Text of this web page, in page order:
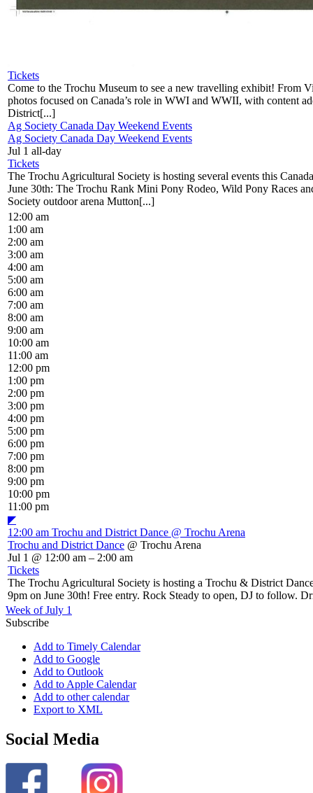
Tickets
Come to the Trochu Museum to see a new travelling exhibit! From
photos focused on Canada’s role in WWI and WWII, with content
District[...]
Ag Society Canada Day Weekend Events
Ag Society Canada Day Weekend Events
Jul 1 all-day
Tickets
The Trochu Agricultural Society is hosting several events this
June 30th: The Trochu Rank Mini Pony Rodeo, Wild Pony Races
Society outdoor arena Mutton[...]
12:00 am
1:00 am
2:00 am
3:00 am
4:00 am
5:00 am
6:00 am
7:00 am
8:00 am
9:00 am
10:00 am
11:00 am
12:00 pm
1:00 pm
2:00 pm
3:00 pm
4:00 pm
5:00 pm
6:00 pm
7:00 pm
8:00 pm
9:00 pm
10:00 pm
11:00 pm
◤
12:00 am Trochu and District Dance @ Trochu Arena
Trochu and District Dance @ Trochu Arena
Jul 1 @ 12:00 am – 2:00 am
Tickets
The Trochu Agricultural Society is hosting a Trochu & District
9pm on June 30th! Free entry. Rock Steady to open, DJ to follow.
Week of July 1
Subscribe
Add to Timely Calendar
Add to Google
Add to Outlook
Add to Apple Calendar
Add to other calendar
Export to XML
Social Media